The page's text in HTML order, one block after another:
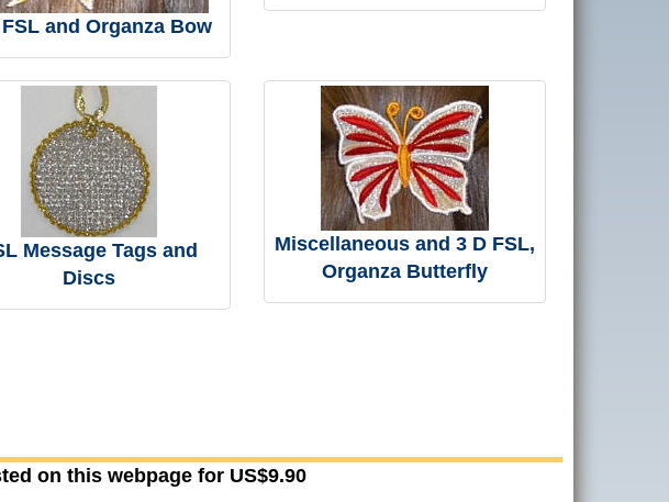
and Organza Bow
Message Tags and
Discs
Miscellaneous and 3 D FSL,
Organza Butterfly
on this webpage for US$9.90